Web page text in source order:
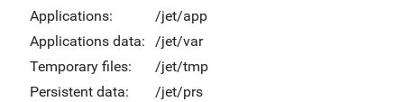
Applications:
/jet/app
Applications data:
/jet/var
Temporary files:
/jet/tmp
Persistent data:
/jet/prs